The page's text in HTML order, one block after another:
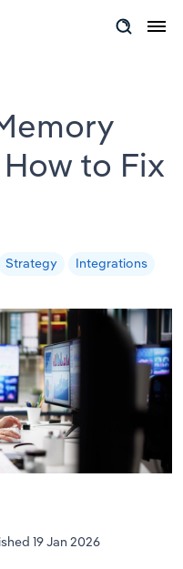
to Fix
Strategy Integrations
19 Jan 2026